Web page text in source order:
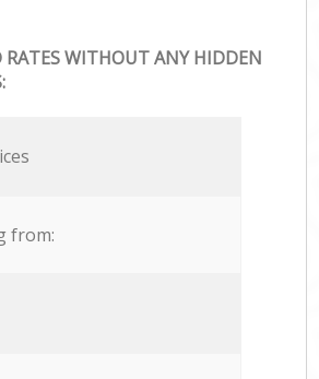
RATES WITHOUT ANY HIDDEN
from: